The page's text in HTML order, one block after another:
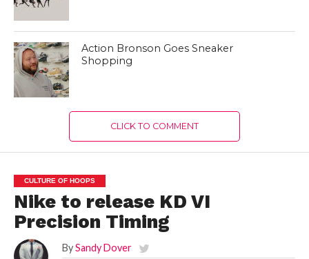
Action Bronson Goes Sneaker
Shopping
CLICK TO COMMENT
CULTURE OF HOOPS
Nike to release KD VI
Precision Timing
By Sandy Dover